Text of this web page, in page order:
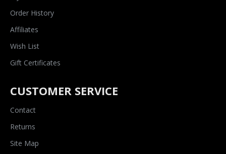
Order History
Affiliates
Wish List
Gift Certificates
CUSTOMER SERVICE
Contact
Returns
Site Map